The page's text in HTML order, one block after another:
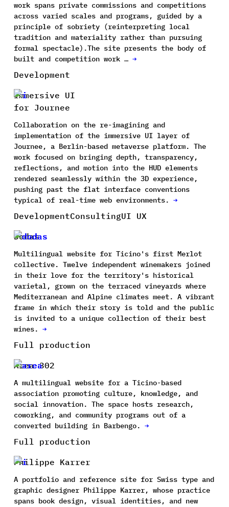
work spans private commissions and competitions
across varied scales and programs, guided by a
principle of sobriety (reinterpreting local
tradition and materiality rather than pursuing
formal spectacle).The site presents the body of
built and competition work … →
Development
Immersive UI
for Journee
Collaboration on the re-imagining and
implementation of the immersive UI layer of
Journee, a Berlin-based metaverse platform. The
work focused on bringing depth, transparency,
reflections, and motion into the HUD elements
rendered seamlessly within the 3D experience,
pushing past the flat interface conventions
typical of real-time web environments. →
DevelopmentConsultingUI UX
Dodas
Multilingual website for Ticino's first Merlot
collective. Twelve independent winemakers joined
in their love for the territory's historical
varietal, grown on the terraced vineyards where
Mediterranean and Alpine climates meet. A vibrant
frame in which their story is told and the public
is invited to a unique collection of their best
wines. →
Full production
Area 302
A multilingual website for a Ticino-based
association promoting culture, knowledge, and
social innovation. The space hosts research,
coworking, and community programs out of a
converted building in Barbengo. →
Full production
Philippe Karrer
A portfolio and reference site for Swiss type and
graphic designer Philippe Karrer, whose practice
spans book design, visual identities, and new